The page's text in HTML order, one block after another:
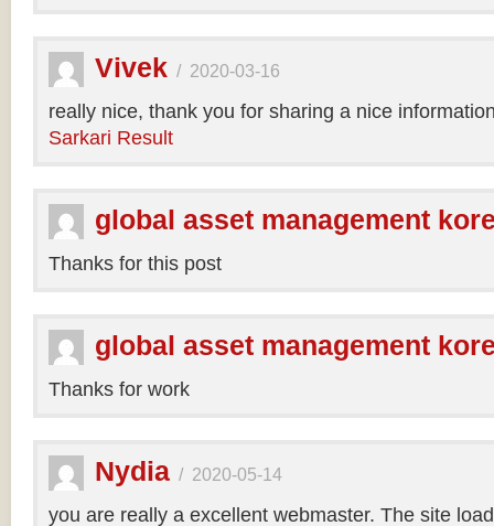
Vivek / 2020-03-16
really nice, thank you for sharing a nice
Sarkari Result
global asset management
Thanks for this post
global asset management
Thanks for work
Nydia / 2020-05-14
you are really a excellent webmaster. The site